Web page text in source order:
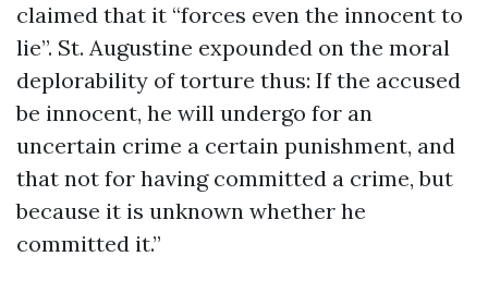
claimed that it “forces even the innocent to
lie”. St. Augustine expounded on the moral
deplorability of torture thus: If the accused
be innocent, he will undergo for an
uncertain crime a certain punishment, and
that not for having committed a crime, but
because it is unknown whether he
committed it.”